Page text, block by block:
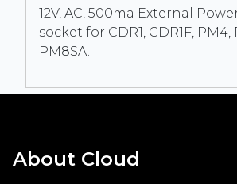
12V, AC, 500ma External
socket for CDR1, CDR1F,
PM8SA.
About Cloud